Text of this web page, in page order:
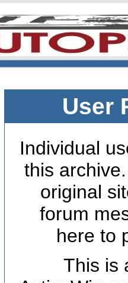
User
Individual
this
original
forum
here to
This is